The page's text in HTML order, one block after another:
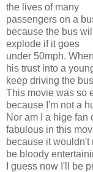
the lives of many
passengers on a
because the bus will
explode if it goes
under 50mph.
his trust into a
keep driving the
This movie was so
because I'm not a
Nor am I a hige fan
fabulous in this
because it wouldn't
be bloody
I guess now I'll be